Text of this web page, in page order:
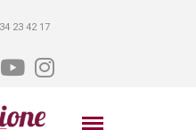
23 42 17